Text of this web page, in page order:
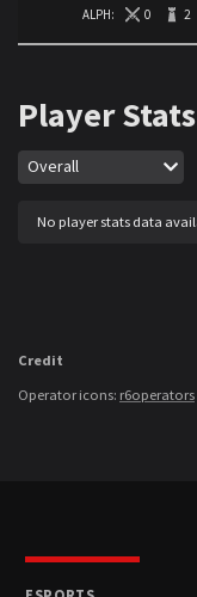
ALPH:
0 2
Player Stats
Map
Overall
No player stats data
Credit
Operator icons: r6operators